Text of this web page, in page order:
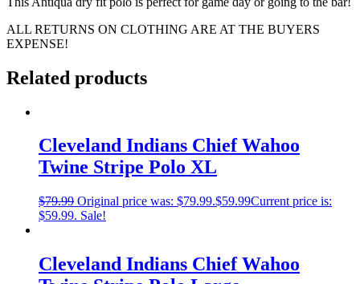
ALL RETURNS ON CLOTHING ARE AT THE BUYERS
EXPENSE!
Related products
Cleveland Indians Chief Wahoo
Twine Stripe Polo XL
$79.99 Original price was: $79.99.$59.99Current price is:
$59.99. Sale!
Cleveland Indians Chief Wahoo